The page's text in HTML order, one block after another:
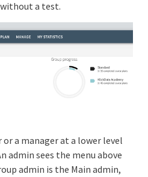
a test.
or a manager at a lower level
admin sees the menu above
admin is the Main admin,